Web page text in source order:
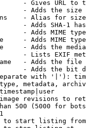
- Gives URL to
- Adds the
- Alias for size
- Adds SHA-1
- Adds MIME
- Adds MIME
- Adds the
- Lists EXIF
- Adds the
- Adds the bit
with '|'):
metadata,
revisions to
500 (5000 for
to start listing from